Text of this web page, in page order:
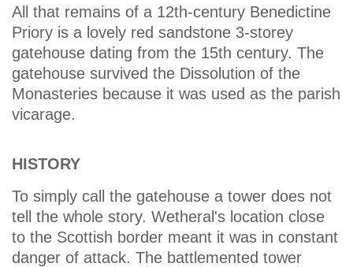
All that remains of a 12th-century Benedictine
Priory is a lovely red sandstone 3-storey
gatehouse dating from the 15th century. The
gatehouse survived the Dissolution of the
Monasteries because it was used as the parish
vicarage.
HISTORY
To simply call the gatehouse a tower does not
tell the whole story. Wetheral's location close
to the Scottish border meant it was in constant
danger of attack. The battlemented tower